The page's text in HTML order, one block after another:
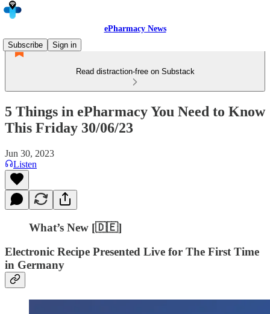
ePharmacy News
Subscribe
Sign in
Read distraction-free on Substack
5 Things in ePharmacy You Need to Know
This Friday 30/06/23
Jun 30, 2023
Listen
What’s New [🇩🇪]
Electronic Recipe Presented Live for The First Time
in Germany